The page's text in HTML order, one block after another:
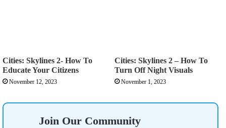
Cities: Skylines 2- How To
Educate Your Citizens
November 12, 2023
Cities: Skylines 2 – How To
Turn Off Night Visuals
November 1, 2023
Join Our Community